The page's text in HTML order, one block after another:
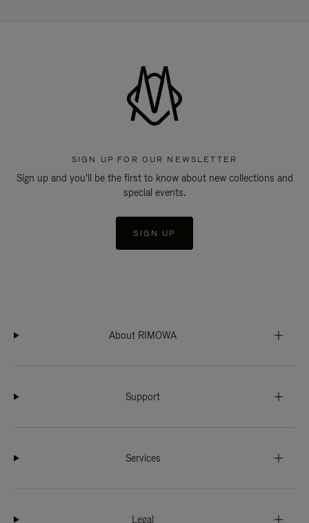
SIGN UP FOR OUR NEWSLETTER
Sign up and you'll be the first to know about new collections and
special events.
SIGN UP
About RIMOWA
Support
Services
Legal